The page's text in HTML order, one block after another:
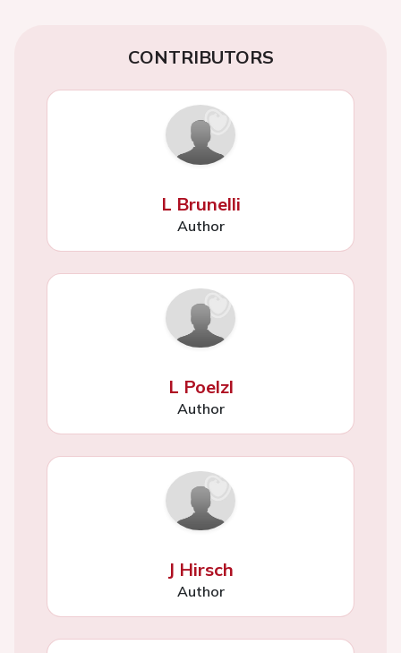
CONTRIBUTORS
L Brunelli
Author
L Poelzl
Author
J Hirsch
Author